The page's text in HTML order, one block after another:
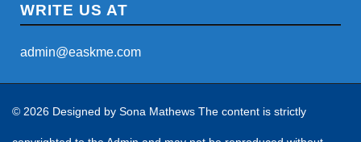
WRITE US AT
admin@easkme.com
© 2026 Designed by Sona Mathews The content is strictly